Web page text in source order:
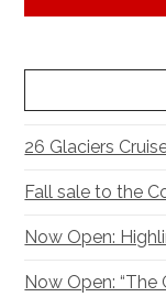
26 Glaciers
Fall sale to the
Now Open:
Now Open: “The